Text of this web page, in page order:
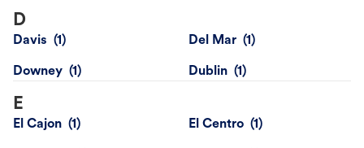
D
Davis Del Mar
Downey Dublin
E
El Cajon El Centro